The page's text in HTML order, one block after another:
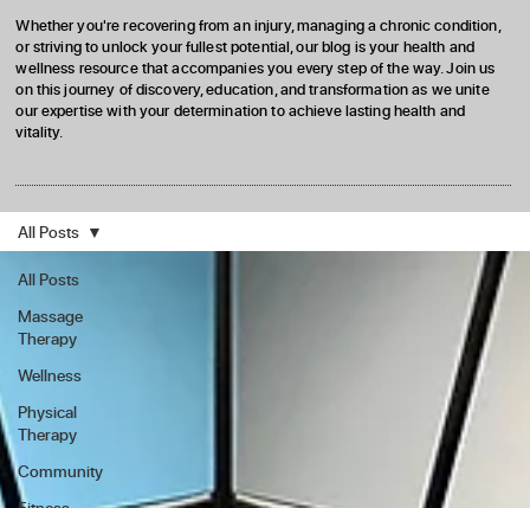
All Posts
Massage
Therapy
Wellness
Physical
Therapy
Community
All Posts
Whether you're recovering from an injury, managing a chronic condition,
or striving to unlock your fullest potential, our blog is your health and
wellness resource that accompanies you every step of the way. Join us
on this journey of discovery, education, and transformation as we unite
our expertise with your determination to achieve lasting health and
vitality.